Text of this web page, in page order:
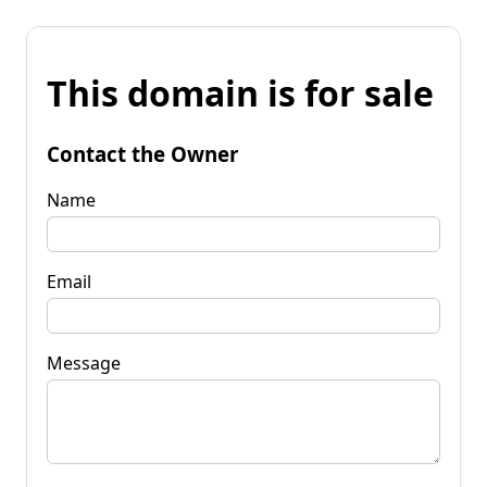
This domain is for sale
Contact the Owner
Name
Email
Message